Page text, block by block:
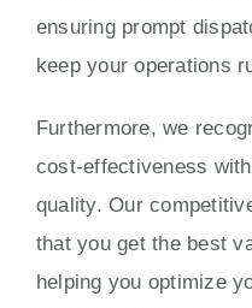
ensuring prompt
keep your operations
Furthermore, we
cost-effectiveness
quality. Our
that you get the best
helping you optimize